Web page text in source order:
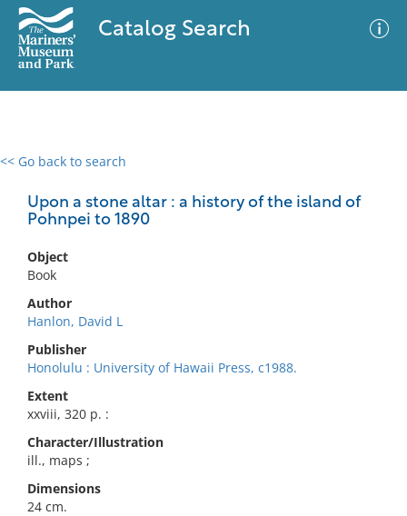
Catalog Search
<< Go back to search
Upon a stone altar : a history of the island of
Pohnpei to 1890
Object
Book
Author
Hanlon, David L
Publisher
Honolulu : University of Hawaii Press, c1988.
Extent
xxviii, 320 p. :
Character/Illustration
ill., maps ;
Dimensions
24 cm.
0 results